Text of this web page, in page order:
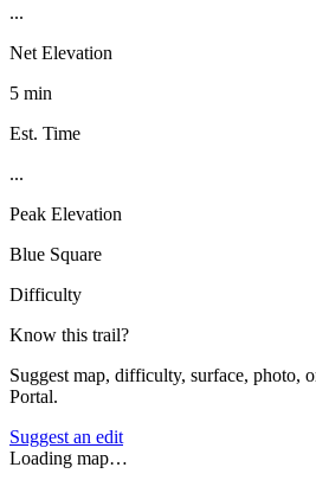
...
Net Elevation
5 min
Est. Time
...
Peak Elevation
Blue Square
Difficulty
Know this trail?
Suggest map, difficulty, surface, photo,
Portal.
Suggest an edit
Loading map…